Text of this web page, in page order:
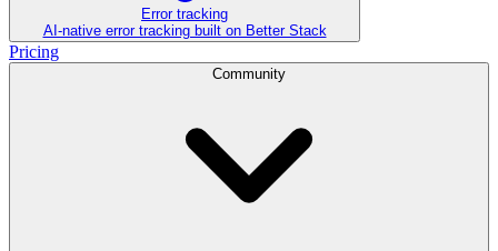
Error tracking
AI‑native error tracking built on Better Stack
Pricing
Community